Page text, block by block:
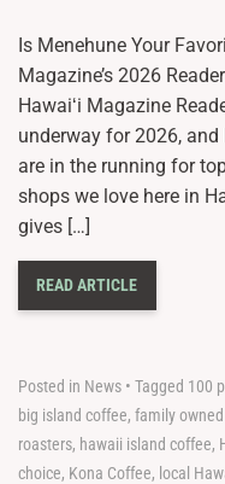
Is Menehune Your
Magazine’s 2026
Hawaiʻi Magazine
underway for 2026,
are in the running for
shops we love here in
gives […]
READ ARTICLE
Posted in News • Tagged 100
big island coffee, family
roasters, hawaii island coffee,
choice, Kona Coffee, local